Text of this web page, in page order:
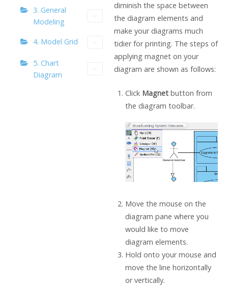
3. General
Modeling
4. Model Grid
5. Chart
Diagram
diminish the space between
the diagram elements and
make your diagrams much
tidier for printing. The steps of
applying magnet on your
diagram are shown as follows:
Click Magnetbutton from
the diagram toolbar.
Move the mouse on the
diagram pane where you
would like to move
diagram elements.
Hold onto your mouse and
move the line horizontally
or vertically.